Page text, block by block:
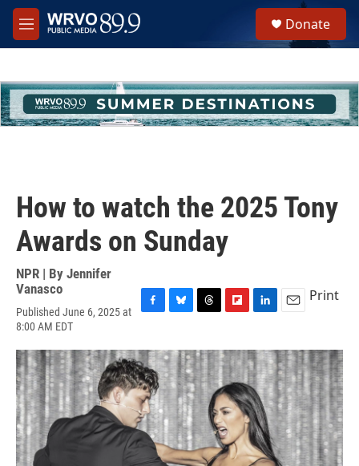
Skip to main content
M
e
h
u
e
Donate
How to watch the 2025 Tony
Awards on Sunday
NPR | By Jennifer
Vanasco
Published June 6, 2025 at
8:00 AM EDT
c
e
b
o
o
k
u
e
s
k
r
e
a
d
s
i
p
b
o
a
r
d
n
k
e
d
I
n
a
i
l
Print